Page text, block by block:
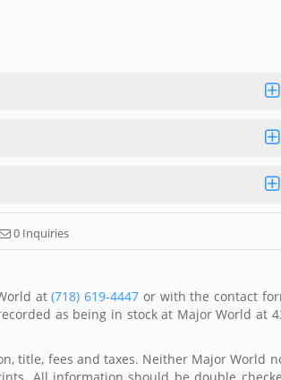
0 Inquiries
at(718) 619-4447 or with the contact
as being in stock at Major World at
title, fees and taxes. Neither Major World